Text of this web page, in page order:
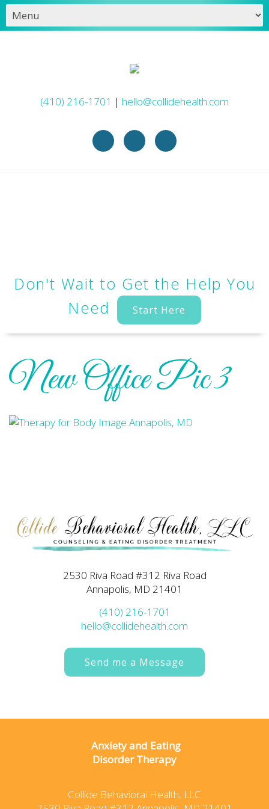
(410) 216-1701 | hello@collidehealth.com
Don't Wait to Get the Help You
Need
Start Here
New Office Pic 3
2530 Riva Road #312 Riva Road
Annapolis, MD 21401
(410) 216-1701
hello@collidehealth.com
Send me a Message
Anxiety and Eating
Disorder Therapy
Collide Behavioral Health, LLC